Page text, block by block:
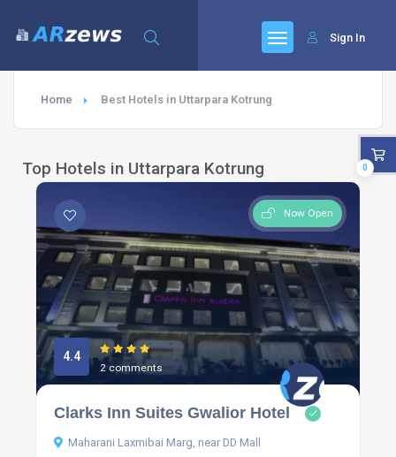
Sign In
Home Best Hotels in Uttarpara Kotrung
Top Hotels in Uttarpara Kotrung
Now Open
4.4
2 comments
Clarks Inn Suites Gwalior Hotel
Maharani Laxmibai Marg, near DD Mall
0